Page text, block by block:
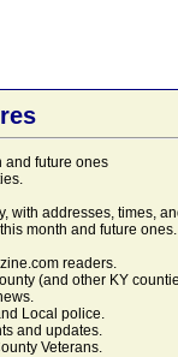
and future ones
with addresses, times,
month and future
readers.
(and other KY
Local police.
and updates.
Veterans.